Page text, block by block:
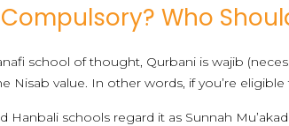
Who
school of thought, Qurbani is wajib
Nisab value. In other words, if you’re
Hanbali schools regard it as Sunnah